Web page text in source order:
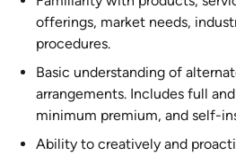
offerings, market needs,
procedures.
Basic understanding of
arrangements. Includes full
minimum premium, and self-
Ability to creatively and